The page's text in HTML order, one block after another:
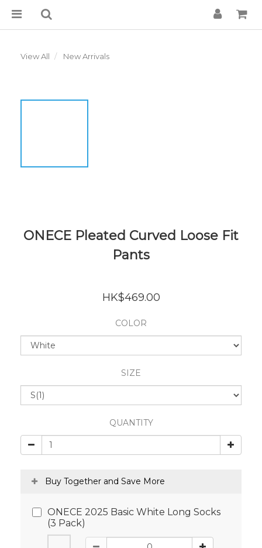
View All New Arrivals
ONECE Pleated Curved Loose Fit
Pants
HK$469.00
COLOR
SIZE
QUANTITY
Buy Together and Save More
ONECE 2025 Basic White Long Socks
(3 Pack)